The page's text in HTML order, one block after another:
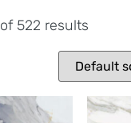
522 results